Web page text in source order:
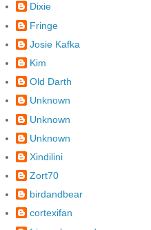
Dixie
Fringe
Josie Kafka
Kim
Old Darth
Unknown
Unknown
Unknown
Xindilini
Zort70
birdandbear
cortexifan